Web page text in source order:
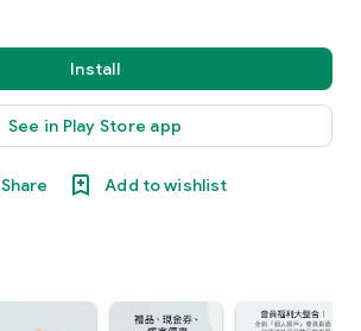
Install
See in Play Store app
Share Add to wishlist